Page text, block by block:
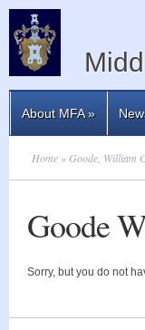
About MFA»
Home » Goode, William
Goode
Sorry, but you do not